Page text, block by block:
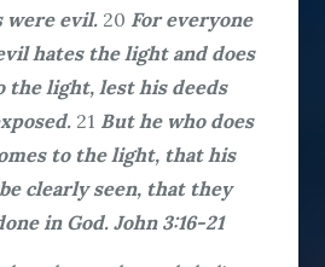
were evil. 20 For everyone
hates the light and does
the light, lest his deeds
21 But he who does
to the light, that his
clearly seen, that they
in God. John 3:16-21